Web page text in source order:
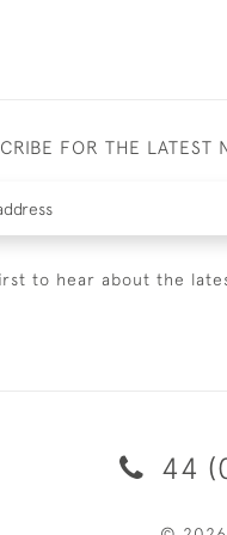
FOR THE LATEST
to hear about the
44